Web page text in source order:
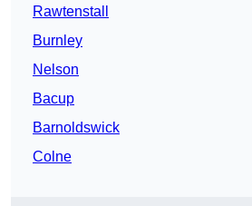
Rawtenstall
Burnley
Nelson
Bacup
Barnoldswick
Colne